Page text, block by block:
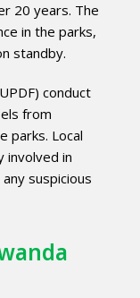
20 years. The
in the parks,
standby.
conduct
from
parks. Local
involved in
suspicious